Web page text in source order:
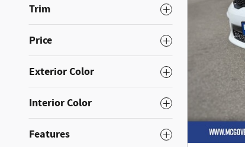
Trim
Price
Exterior Color
Interior Color
Features